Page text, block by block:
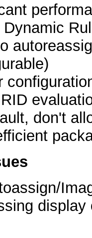
Dynamic
don't
display